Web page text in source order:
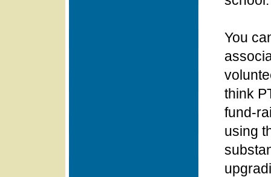
You
think
fund-
using